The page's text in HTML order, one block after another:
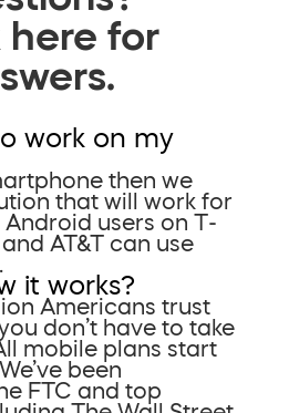
here for
work on my
then we
that will work for
users on T-
AT&T can use
it works?
Americans trust
don’t have to take
mobile plans start
been
FTC and top